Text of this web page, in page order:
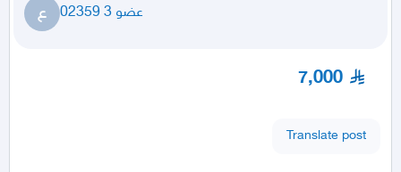
ع عضو 3 02359
7,000
Translate post